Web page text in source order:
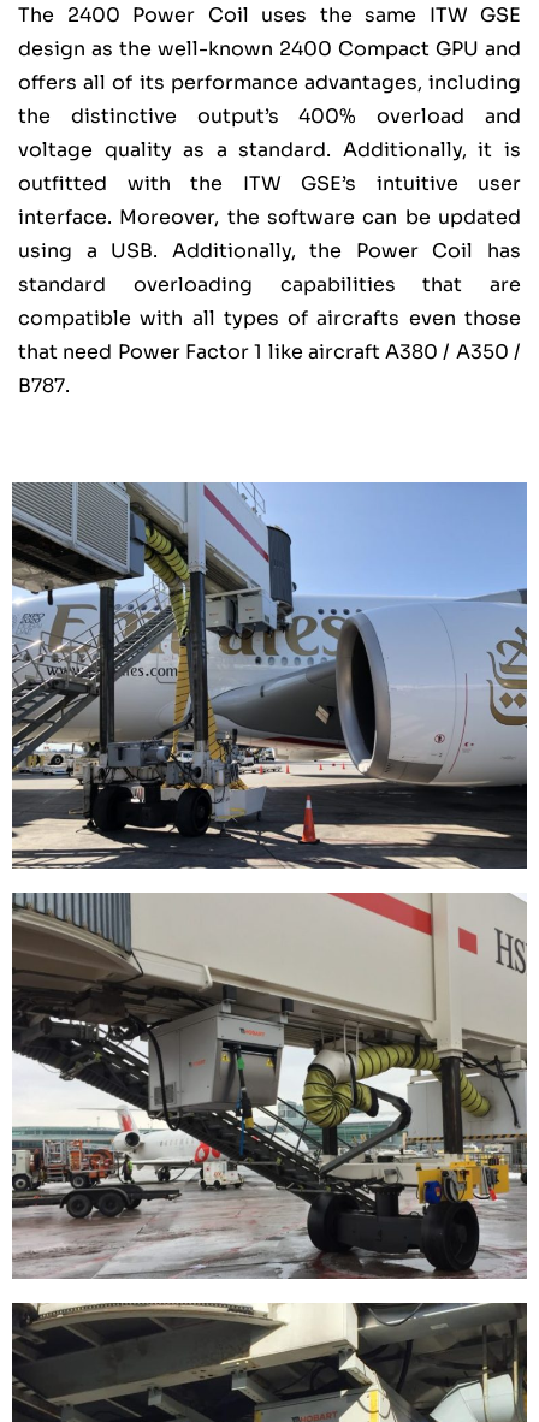
The 2400 Power Coil uses the same ITW GSE
design as the well-known 2400 Compact GPU and
offers all of its performance advantages, including
the distinctive output’s 400% overload and
voltage quality as a standard. Additionally, it is
outfitted with the ITW GSE’s intuitive user
interface. Moreover, the software can be updated
using a USB. Additionally, the Power Coil has
standard overloading capabilities that are
compatible with all types of aircrafts even those
that need Power Factor 1 like aircraft A380 / A350 /
B787.